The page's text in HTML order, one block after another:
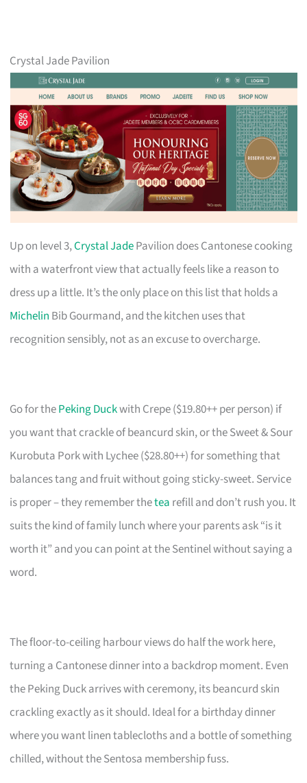
Crystal Jade Pavilion
Up on level 3,Crystal JadePavilion does Cantonese cooking
with a waterfront view that actually feels like a reason to
dress up a little. It’s the only place on this list that holds a
Michelin Bib Gourmand, and the kitchen uses that
recognition sensibly, not as an excuse to overcharge.
Go for thePeking Duckwith Crepe ($19.80++ per person) if
you want that crackle of beancurd skin, or the Sweet & Sour
Kurobuta Pork with Lychee ($28.80++) for something that
balances tang and fruit without going sticky-sweet. Service
is proper – they remember thetea refill and don’t rush you. It
suits the kind of family lunch where your parents ask “is it
worth it” and you can point at the Sentinel without saying a
word.
The floor-to-ceiling harbour views do half the work here,
turning a Cantonese dinner into a backdrop moment. Even
the Peking Duck arrives with ceremony, its beancurd skin
crackling exactly as it should. Ideal for a birthday dinner
where you want linen tablecloths and a bottle of something
chilled, without the Sentosa membership fuss.